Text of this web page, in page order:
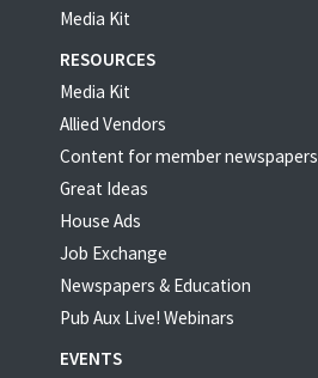
Media Kit
RESOURCES
Media Kit
Allied Vendors
Content for member newspapers
Great Ideas
House Ads
Job Exchange
Newspapers & Education
Pub Aux Live! Webinars
EVENTS